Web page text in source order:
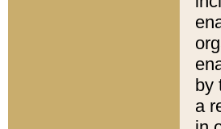
by
a